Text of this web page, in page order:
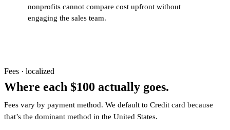
nonprofits cannot compare cost upfront without
engaging the sales team.
Fees · localized
Where each $100 actually goes.
Fees vary by payment method. We default to Credit card because
that’s the dominant method in the United States.